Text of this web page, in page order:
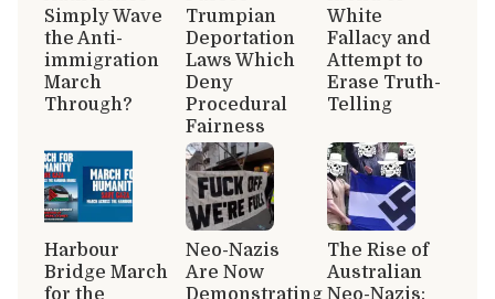
Simply Wave
the Anti-
immigration
March
Through?
Trumpian
Deportation
Laws Which
Deny
Procedural
Fairness
White
Fallacy and
Attempt to
Erase Truth-
Telling
Harbour
Bridge March
for the
Neo-Nazis
Are Now
Demonstrating
The Rise of
Australian
Neo-Nazis: